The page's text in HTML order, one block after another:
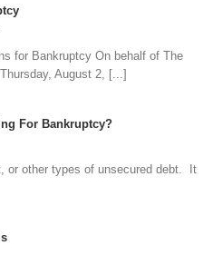
for Bankruptcy On behalf of The
August 2, [...]
For Bankruptcy?
or other types of unsecured debt. It